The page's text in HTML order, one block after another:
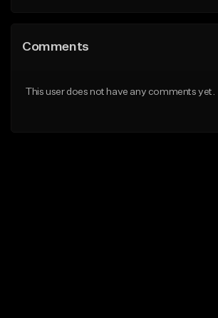
Comments
This user does not have any comments yet.